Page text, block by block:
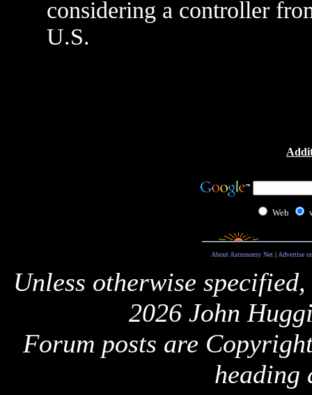
considering a controller
U.S.
Web
About Astronomy Net| Advertise
Unless otherwise
2026 John
Forum posts are
heading